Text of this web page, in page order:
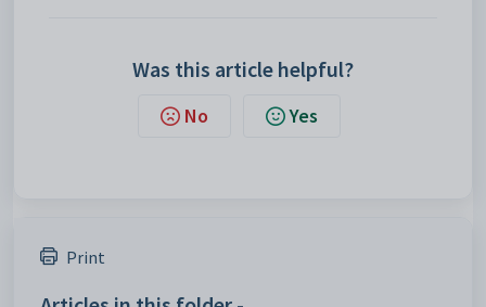
Was this article helpful?
No Yes
Print